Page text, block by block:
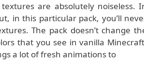
are absolutely noiseless.
in this particular pack, you’ll
The pack doesn’t change
that you see in vanilla
a lot of fresh animations to